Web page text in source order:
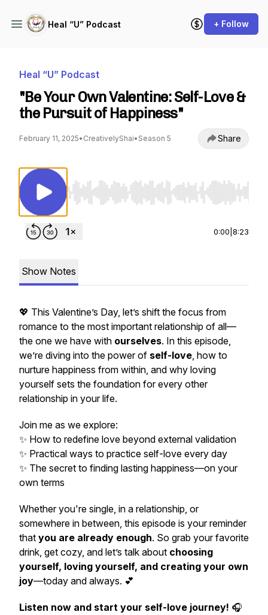
Heal “U” Podcast + Follow
Heal “U” Podcast
"Be Your Own Valentine: Self-Love &
the Pursuit of Happiness"
February 11, 2025• CreativelyShai• Season 5 Share
Use Left/Right to seek, Home/End to jump to
0:00 8:23
Show Notes
💖 This Valentine’s Day, let’s shift the focus from
romance to the most important relationship of all—
the one we have with ourselves. In this episode,
we’re diving into the power of self-love, how to
nurture happiness from within, and why loving
yourself sets the foundation for every other
relationship in your life.
Join me as we explore:
✨ How to redefine love beyond external validation
✨ Practical ways to practice self-love every day
✨ The secret to finding lasting happiness—on your
own terms
Whether you're single, in a relationship, or
somewhere in between, this episode is your reminder
that you are already enough. So grab your favorite
drink, get cozy, and let’s talk about choosing
yourself, loving yourself, and creating your own
joy—today and always. 💕
Listen now and start your self-love journey! 🎧